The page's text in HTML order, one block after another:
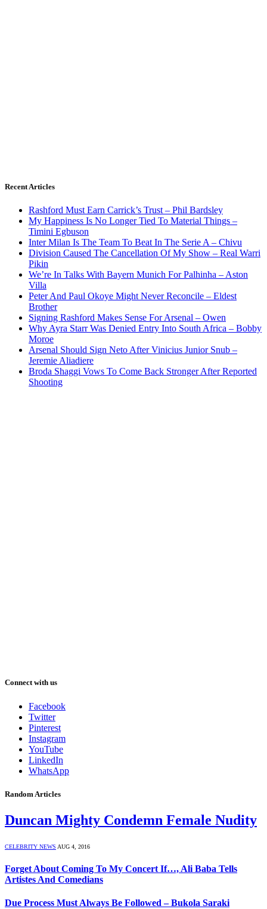
Recent Articles
Rashford Must Earn Carrick’s Trust – Phil Bardsley
My Happiness Is No Longer Tied To Material Things –
Timini Egbuson
Inter Milan Is The Team To Beat In The Serie A – Chivu
Division Caused The Cancellation Of My Show – Real Warri
Pikin
We’re In Talks With Bayern Munich For Palhinha – Aston
Villa
Peter And Paul Okoye Might Never Reconcile – Eldest
Brother
Signing Rashford Makes Sense For Arsenal – Owen
Why Ayra Starr Was Denied Entry Into South Africa – Bobby
Moroe
Arsenal Should Sign Neto After Vinicius Junior Snub –
Jeremie Aliadiere
Broda Shaggi Vows To Come Back Stronger After Reported
Shooting
Connect with us
Facebook
Twitter
Pinterest
Instagram
YouTube
LinkedIn
WhatsApp
Random Articles
Duncan Mighty Condemn Female Nudity
CELEBRITY NEWS AUG 4, 2016
Forget About Coming To My Concert If…, Ali Baba Tells
Artistes And Comedians
Due Process Must Always Be Followed – Bukola Saraki